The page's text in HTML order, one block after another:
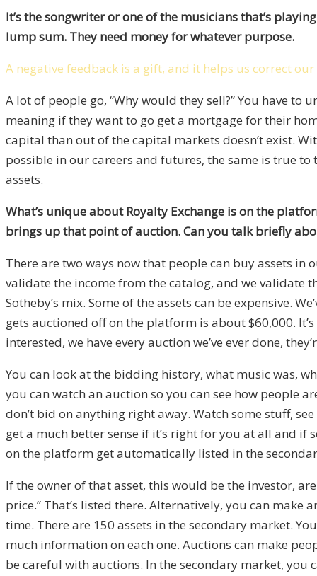
It’s the songwriter or one of the musicians that’s
lump sum. They need money for whatever purpose.
A negative feedback is a gift, and it helps us correct
A lot of people go, “Why would they sell?” You have
meaning if they want to go get a mortgage for their
capital than out of the capital markets doesn’t exist.
possible in our careers and futures, the same is true
assets.
What’s unique about Royalty Exchange is on the
brings up that point of auction. Can you talk briefly
There are two ways now that people can buy assets
validate the income from the catalog, and we validate
Sotheby’s mix. Some of the assets can be expensive.
gets auctioned off on the platform is about $60,000.
interested, we have every auction we’ve ever done,
You can look at the bidding history, what music was,
you can watch an auction so you can see how people
don’t bid on anything right away. Watch some stuff,
get a much better sense if it’s right for you at all and if
on the platform get automatically listed in the
If the owner of that asset, this would be the investor,
price.” That’s listed there. Alternatively, you can
time. There are 150 assets in the secondary market.
much information on each one. Auctions can make
be careful with auctions. In the secondary market, you